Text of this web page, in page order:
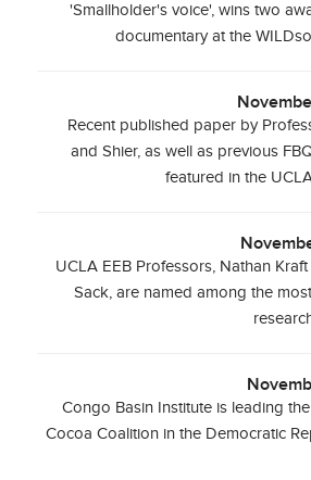
'Smallholder's voice', wins two
documentary at the
Recent published paper by
and Shier, as well as previous
featured in the
UCLA EEB Professors, Nathan
Sack, are named among the
Congo Basin Institute is leading
Cocoa Coalition in the Democratic